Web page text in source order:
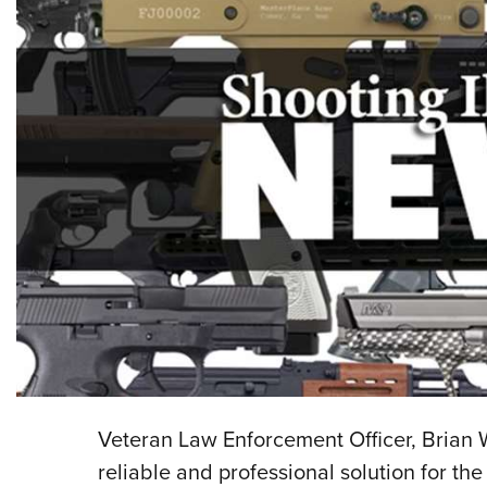
Veteran Law Enforcement Officer, Brian
reliable and professional solution for